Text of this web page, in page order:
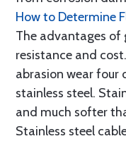
How to Determine
The advantages of
resistance and
abrasion wear four
stainless steel.
and much softer
Stainless steel